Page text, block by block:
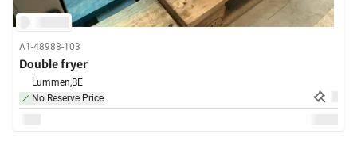
A1-48988-103
Double fryer
Lummen,BE
No Reserve Price